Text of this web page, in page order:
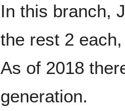
In this branch,
the rest 2
As of 2018
generation.